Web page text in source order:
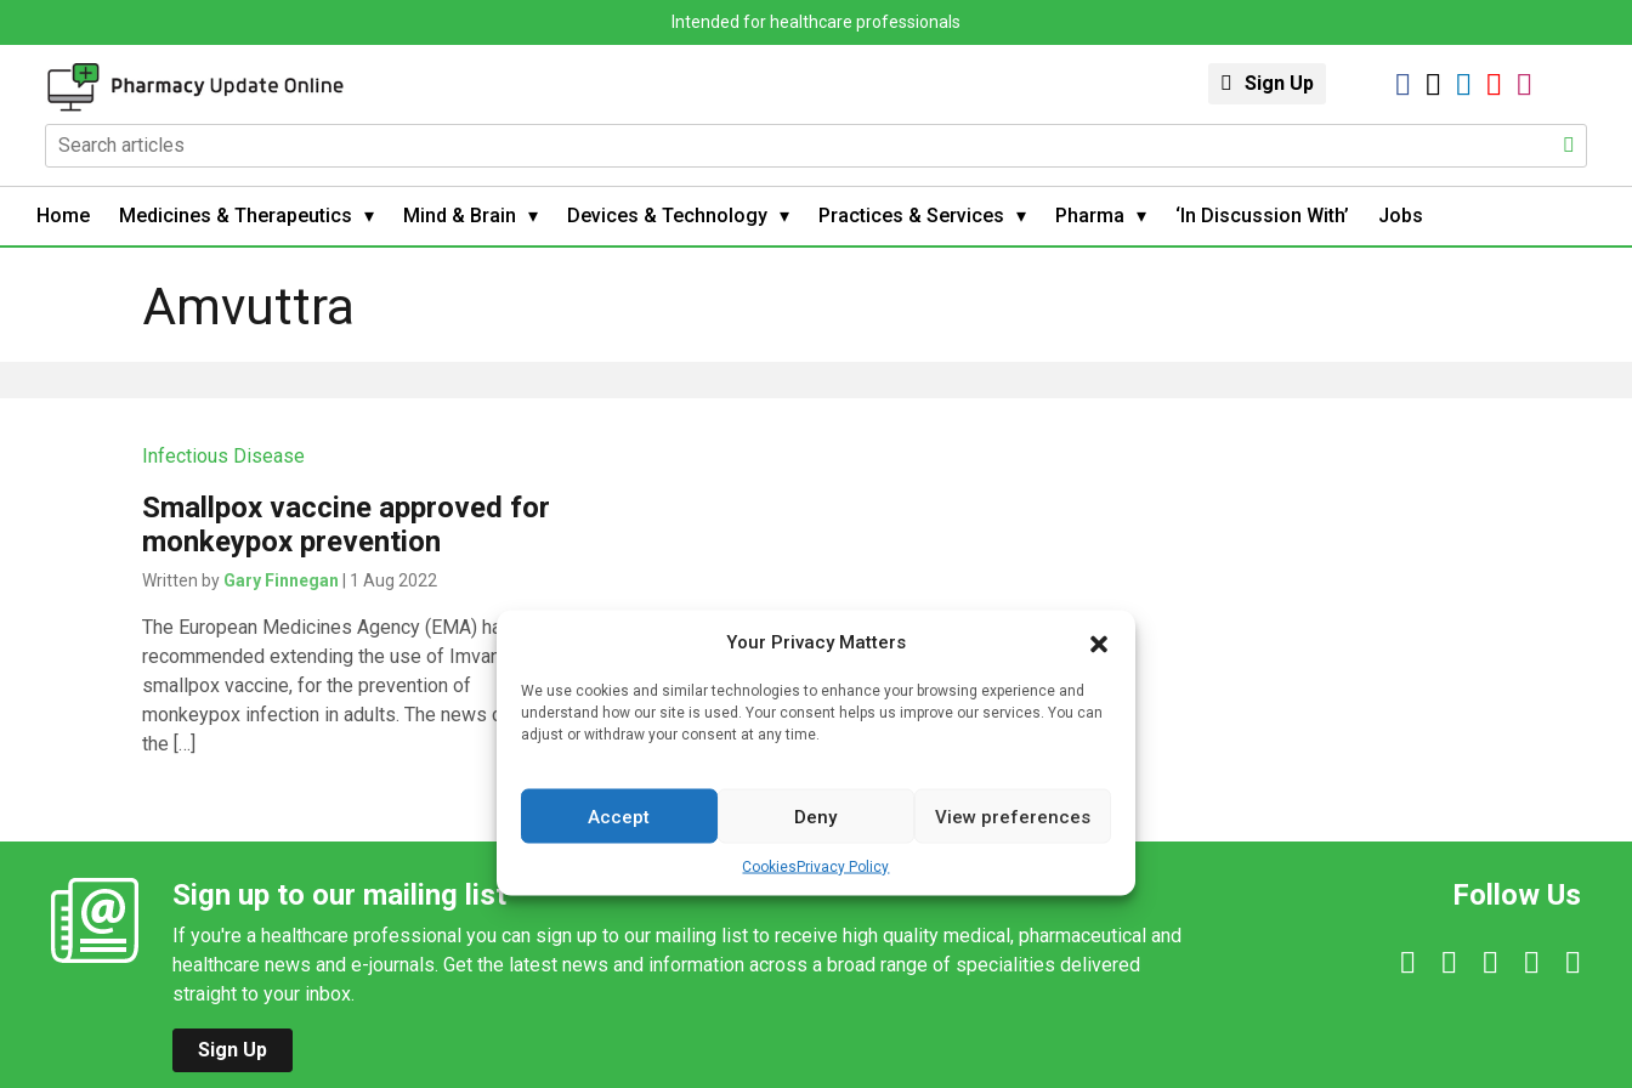
Your Privacy Matters
We use cookies and similar technologies to enhance your browsing experience and
understand how our site is used. Your consent helps us improve our services. You can
adjust or withdraw your consent at any time.
Accept Deny View preferences
CookiesPrivacy Policy
Intended for healthcare professionals
Sign Up
Home Medicines & Therapeutics Mind & Brain Devices & Technology Practices & Services Pharma ‘In Discussion With’ Jobs
Amvuttra
Infectious Disease
Smallpox vaccine approved for
monkeypox prevention
Written by Gary Finnegan | 1 Aug 2022
The European Medicines Agency (EMA) has
recommended extending the use of Imvanex, a
smallpox vaccine, for the prevention of
monkeypox infection in adults. The news came as
the […]
Sign up to our mailing list
If you're a healthcare professional you can sign up to our mailing list to receive high quality medical, pharmaceutical and
healthcare news and e-journals. Get the latest news and information across a broad range of specialities delivered
straight to your inbox.
Sign Up
Follow Us